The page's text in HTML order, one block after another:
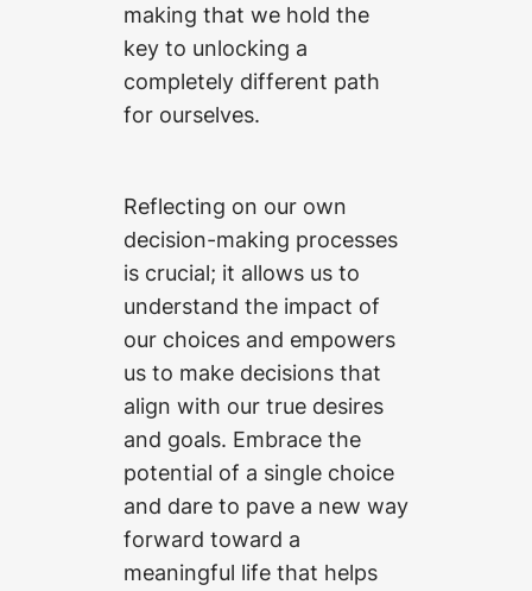
making that we hold the
key to unlocking a
completely different path
for ourselves.
Reflecting on our own
decision-making processes
is crucial; it allows us to
understand the impact of
our choices and empowers
us to make decisions that
align with our true desires
and goals. Embrace the
potential of a single choice
and dare to pave a new way
forward toward a
meaningful life that helps